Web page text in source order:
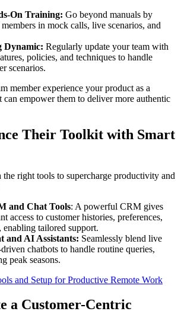
On Training: Go beyond manuals by
in mock calls, live scenarios, and
Dynamic: Regularly update your team with
policies, and techniques to handle
scenarios.
member experience your product as a
can empower them to deliver more authentic
Their Toolkit with Smart
right tools to supercharge productivity and
and Chat Tools: A powerful CRM gives
access to customer histories, preferences,
enabling tailored support.
and AI Assistants: Seamlessly blend live
chatbots to handle routine queries,
peak seasons.
and Setup for Productive Remote Work
a Customer-Centric